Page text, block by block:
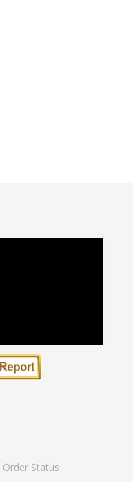
Order Status